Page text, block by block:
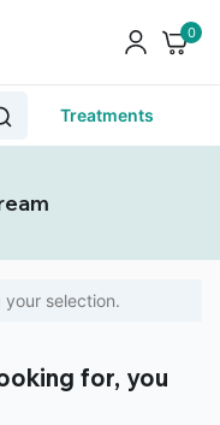
0
Treatments
selection.
for, you